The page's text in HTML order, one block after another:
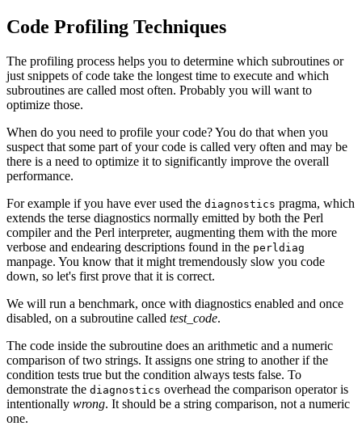
Code Profiling Techniques
The profiling process helps you to determine which subroutines or
just snippets of code take the longest time to execute and which
subroutines are called most often. Probably you will want to
optimize those.
When do you need to profile your code? You do that when you
suspect that some part of your code is called very often and may be
there is a need to optimize it to significantly improve the overall
performance.
For example if you have ever used the diagnostics pragma, which
extends the terse diagnostics normally emitted by both the Perl
compiler and the Perl interpreter, augmenting them with the more
verbose and endearing descriptions found in the perldiag
manpage. You know that it might tremendously slow you code
down, so let's first prove that it is correct.
We will run a benchmark, once with diagnostics enabled and once
disabled, on a subroutine called test_code.
The code inside the subroutine does an arithmetic and a numeric
comparison of two strings. It assigns one string to another if the
condition tests true but the condition always tests false. To
demonstrate the diagnostics overhead the comparison operator is
intentionally wrong. It should be a string comparison, not a numeric
one.